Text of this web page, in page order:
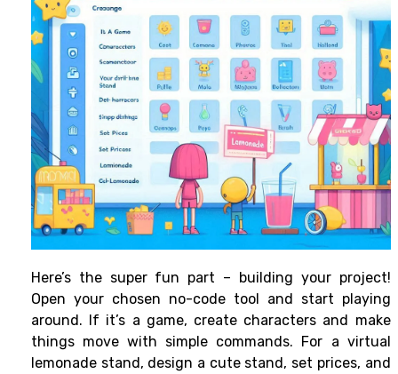
Here’s the super fun part – building your project!
Open your chosen no-code tool and start playing
around. If it’s a game, create characters and make
things move with simple commands. For a virtual
lemonade stand, design a cute stand, set prices, and